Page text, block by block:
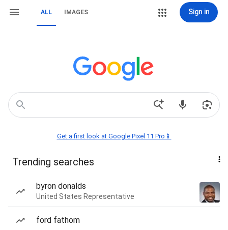
ALL IMAGES Sign in
Get a first look at Google Pixel 11 Pro📱
Trending searches
byron donalds
United States Representative
ford fathom